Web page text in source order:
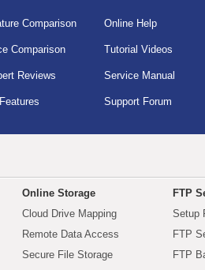
Comparison
Comparison
Reviews
Online Help
Tutorial Videos
Service Manual
Support Forum
Online Storage
Cloud Drive Mapping
Remote Data Access
Secure File Storage
FTP
Setup
FTP
FTP